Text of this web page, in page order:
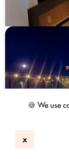
🍪 We use
x